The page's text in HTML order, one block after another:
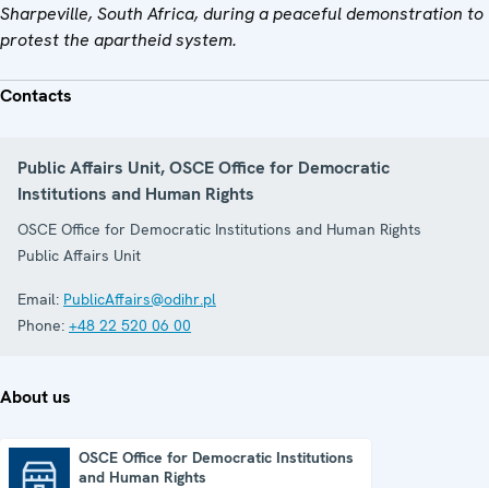
Sharpeville, South Africa, during a peaceful demonstration to
protest the apartheid system.
Contacts
Public Affairs Unit, OSCE Office for Democratic
Institutions and Human Rights
OSCE Office for Democratic Institutions and Human Rights
Public Affairs Unit
Email: PublicAffairs@odihr.pl
Phone: +48 22 520 06 00
About us
OSCE Office for Democratic Institutions
and Human Rights